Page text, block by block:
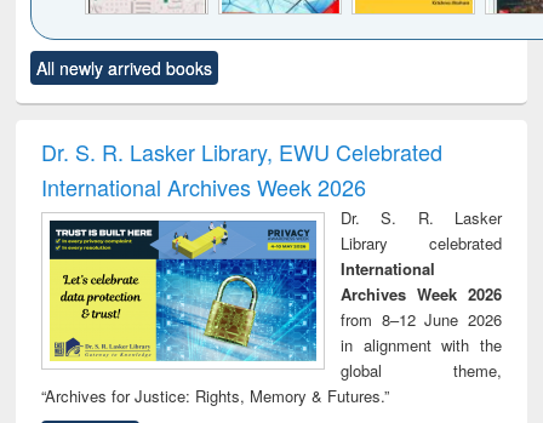
to see
content):
Title (Click to see
original content):
and report writing
: a practical
approach to
business &
technical
communication
treatment and
reuse
All newly arrived books
Dr. S. R. Lasker Library, EWU Celebrated
International Archives Week 2026
Dr. S. R. Lasker
Library celebrated
International
Archives Week 2026
from 8–12 June 2026
in alignment with the
global theme,
“Archives for Justice: Rights, Memory & Futures.”